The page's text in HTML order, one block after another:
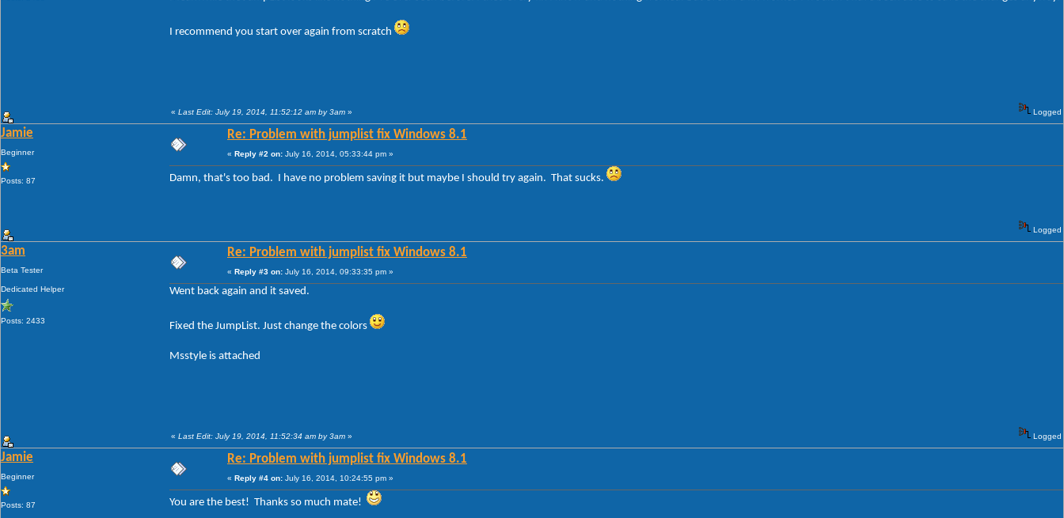
I recommend you start over again from scratch
« Last Edit: July 19, 2014, 11:52:12 am by 3am » Logged
Jamie
Beginner
Posts: 87
Re: Problem with jumplist fix Windows 8.1
« Reply #2 on: July 16, 2014, 05:33:44 pm »
Damn, that's too bad. I have no problem saving it but maybe I should try again. That sucks.
Logged
3am
Beta Tester
Dedicated Helper
Posts: 2433
Re: Problem with jumplist fix Windows 8.1
« Reply #3 on: July 16, 2014, 09:33:35 pm »
Went back again and it saved.
Fixed the JumpList. Just change the colors
Msstyle is attached
« Last Edit: July 19, 2014, 11:52:34 am by 3am » Logged
Jamie
Beginner
Posts: 87
Re: Problem with jumplist fix Windows 8.1
« Reply #4 on: July 16, 2014, 10:24:55 pm »
You are the best! Thanks so much mate!